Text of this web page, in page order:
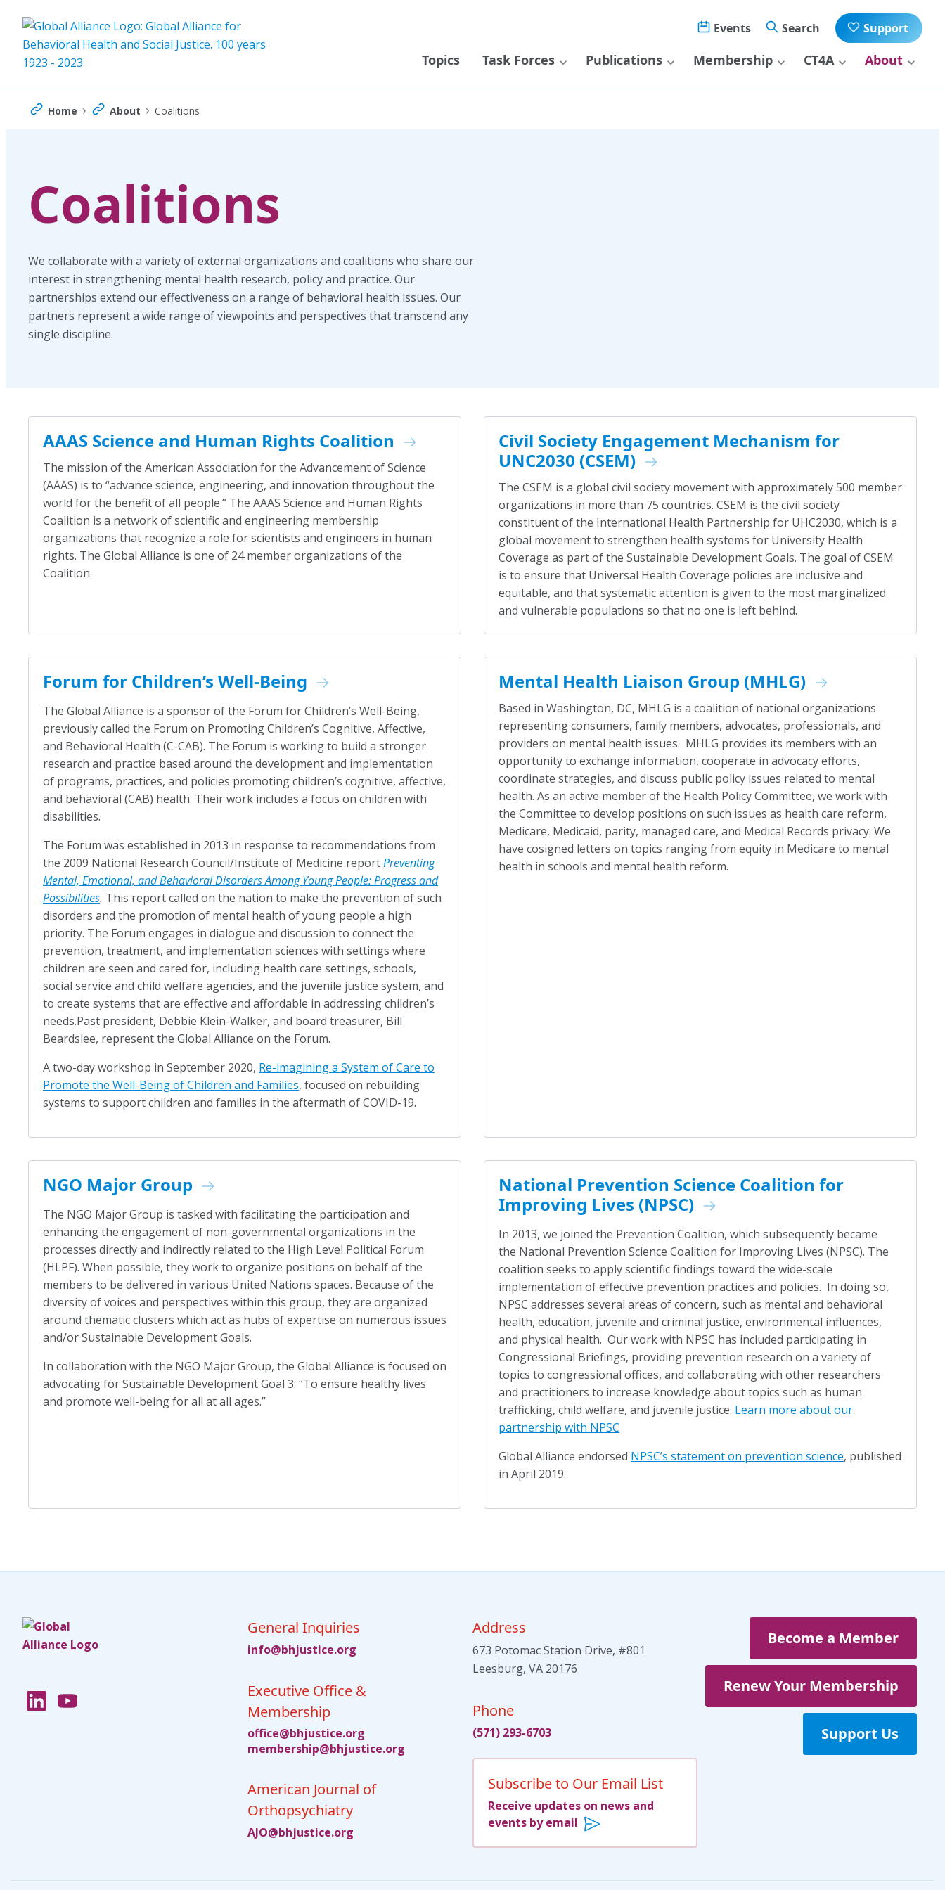
content
Events Search Support
Topics Task Forces Publications Membership CT4A About
Home › About › Coalitions
Coalitions
We collaborate with a variety of external organizations and coalitions who share our
interest in strengthening mental health research, policy and practice. Our
partnerships extend our effectiveness on a range of behavioral health issues. Our
partners represent a wide range of viewpoints and perspectives that transcend any
single discipline.
AAAS Science and Human Rights Coalition
The mission of the American Association for the Advancement of Science
(AAAS) is to “advance science, engineering, and innovation throughout the
world for the benefit of all people.” The AAAS Science and Human Rights
Coalition is a network of scientific and engineering membership
organizations that recognize a role for scientists and engineers in human
rights. The Global Alliance is one of 24 member organizations of the
Coalition.
Civil Society Engagement Mechanism for
UNC2030 (CSEM)
The CSEM is a global civil society movement with approximately 500 member
organizations in more than 75 countries. CSEM is the civil society
constituent of the International Health Partnership for UHC2030, which is a
global movement to strengthen health systems for University Health
Coverage as part of the Sustainable Development Goals. The goal of CSEM
is to ensure that Universal Health Coverage policies are inclusive and
equitable, and that systematic attention is given to the most marginalized
and vulnerable populations so that no one is left behind.
Forum for Children’s Well-Being
The Global Alliance is a sponsor of the Forum for Children’s Well-Being,
previously called the Forum on Promoting Children’s Cognitive, Affective,
and Behavioral Health (C-CAB). The Forum is working to build a stronger
research and practice based around the development and implementation
of programs, practices, and policies promoting children’s cognitive, affective,
and behavioral (CAB) health. Their work includes a focus on children with
disabilities.
The Forum was established in 2013 in response to recommendations from
the 2009 National Research Council/Institute of Medicine reportPreventing
Mental, Emotional, and Behavioral Disorders Among Young People: Progress and
Possibilities. This report called on the nation to make the prevention of such
disorders and the promotion of mental health of young people a high
priority. The Forum engages in dialogue and discussion to connect the
prevention, treatment, and implementation sciences with settings where
children are seen and cared for, including health care settings, schools,
social service and child welfare agencies, and the juvenile justice system, and
to create systems that are effective and affordable in addressing children’s
needs.Past president, Debbie Klein-Walker, and board treasurer, Bill
Beardslee, represent the Global Alliance on the Forum.
A two-day workshop in September 2020, Re-imagining a System of Care to
Promote the Well-Being of Children and Families, focused on rebuilding
systems to support children and families in the aftermath of COVID-19.
Mental Health Liaison Group (MHLG)
Based in Washington, DC, MHLG is a coalition of national organizations
representing consumers, family members, advocates, professionals, and
providers on mental health issues. MHLG provides its members with an
opportunity to exchange information, cooperate in advocacy efforts,
coordinate strategies, and discuss public policy issues related to mental
health. As an active member of the Health Policy Committee, we work with
the Committee to develop positions on such issues as health care reform,
Medicare, Medicaid, parity, managed care, and Medical Records privacy. We
have cosigned letters on topics ranging from equity in Medicare to mental
health in schools and mental health reform.
NGO Major Group
The NGO Major Group is tasked with facilitating the participation and
enhancing the engagement of non-governmental organizations in the
processes directly and indirectly related to the High Level Political Forum
(HLPF). When possible, they work to organize positions on behalf of the
members to be delivered in various United Nations spaces. Because of the
diversity of voices and perspectives within this group, they are organized
around thematic clusters which act as hubs of expertise on numerous issues
and/or Sustainable Development Goals.
In collaboration with the NGO Major Group, the Global Alliance is focused on
advocating for Sustainable Development Goal 3: “To ensure healthy lives
and promote well-being for all at all ages.”
National Prevention Science Coalition for
Improving Lives (NPSC)
In 2013, we joined the Prevention Coalition, which subsequently became
the National Prevention Science Coalition for Improving Lives (NPSC). The
coalition seeks to apply scientific findings toward the wide-scale
implementation of effective prevention practices and policies. In doing so,
NPSC addresses several areas of concern, such as mental and behavioral
health, education, juvenile and criminal justice, environmental influences,
and physical health. Our work with NPSC has included participating in
Congressional Briefings, providing prevention research on a variety of
topics to congressional offices, and collaborating with other researchers
and practitioners to increase knowledge about topics such as human
trafficking, child welfare, and juvenile justice. Learn more about our
partnership with NPSC
Global Alliance endorsed NPSC’s statement on prevention science, published
in April 2019.
General Inquiries
gro.e
citsu
jhb@o
fni
Executive Office &
Membership
gro.e
citsu
jhb@e
ciffo
gro.e
citsu
jhb@p
ihsre
bmem
American Journal of
Orthopsychiatry
gro.e
citsu
jhb@O
JA
Address
673 Potomac Station Drive, #801
Leesburg, VA 20176
Phone
(571) 293-6703
Subscribe to Our Email List
Receive updates on news and
events by email
Become a Member
Renew Your Membership
Support Us